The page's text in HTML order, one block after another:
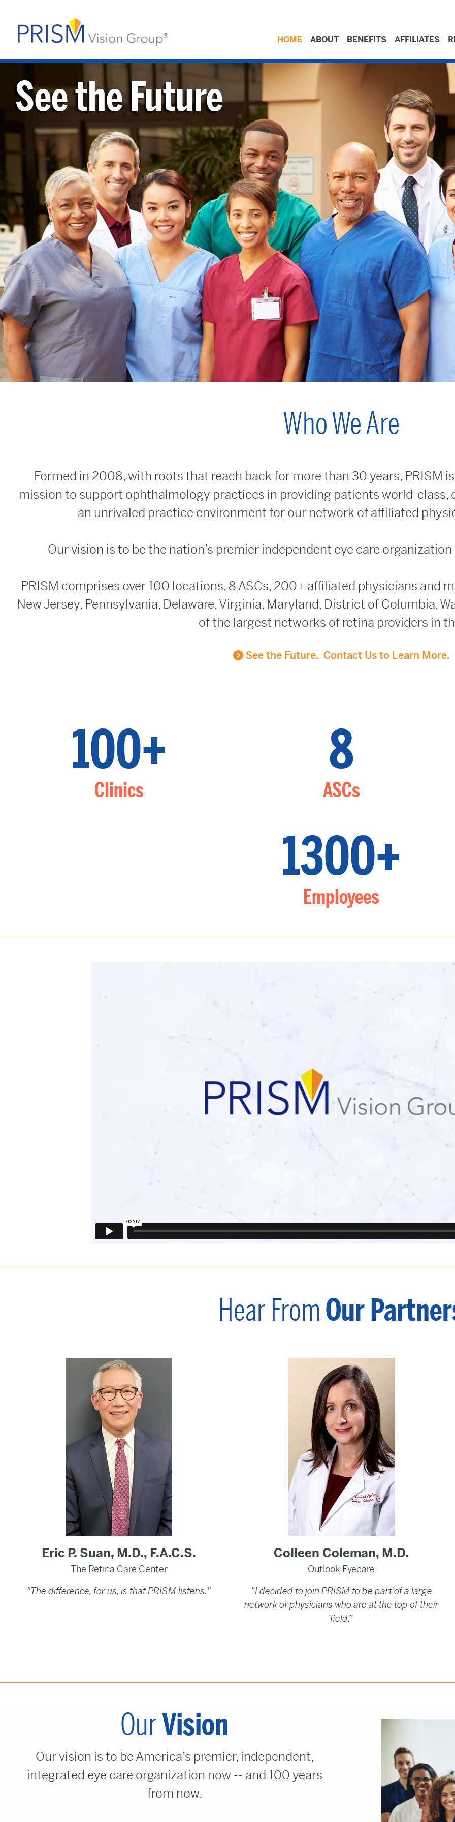
HOME ABOUT BENEFITS AFFILIATES
See the Future
Who We Are
Formed in 2008, with roots that reach back for more than 30 years, PRISM
mission to support ophthalmology practices in providing patients world-class,
an unrivaled practice environment for our network of affiliated
Our vision is to be the nation’s premier independent eye care
PRISM comprises over 100 locations, 8 ASCs, 200+ affiliated physicians and
New Jersey, Pennsylvania, Delaware, Virginia, Maryland, District of Columbia,
of the largest networks of retina providers in
See the Future. Contact Us to Learn More.
100+
Clinics
8
ASCs
1300+
Employees
Hear FromOur
Eric P. Suan, M.D., F.A.C.S.
The Retina Care Center
"The difference, for us, is that PRISM listens."
Colleen Coleman, M.D.
Outlook Eyecare
“I decided to join PRISM to be part of a large
network of physicians who are at the top of their
field.”
OurVision
Our vision is to be America’s premier, independent,
integrated eye care organization now -- and 100 years
from now.